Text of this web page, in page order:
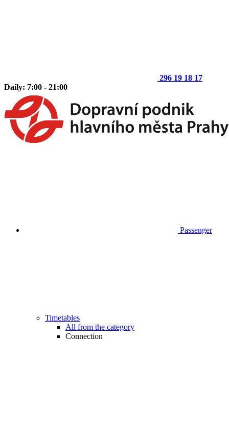
296 19 18 17
Daily: 7:00 - 21:00
Passenger
Timetables
All from the category
Connection